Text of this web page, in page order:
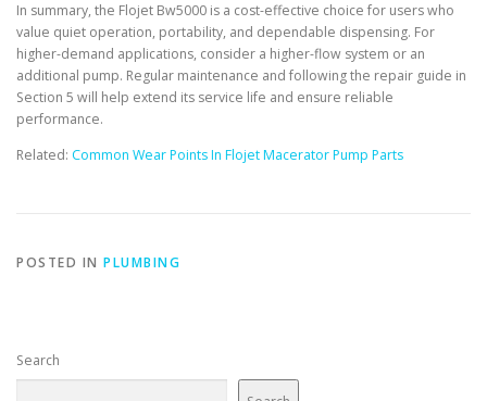
In summary, the Flojet Bw5000 is a cost-effective choice for users who
value quiet operation, portability, and dependable dispensing. For
higher-demand applications, consider a higher-flow system or an
additional pump. Regular maintenance and following the repair guide in
Section 5 will help extend its service life and ensure reliable
performance.
Related: Common Wear Points In Flojet Macerator Pump Parts
POSTED IN PLUMBING
Search